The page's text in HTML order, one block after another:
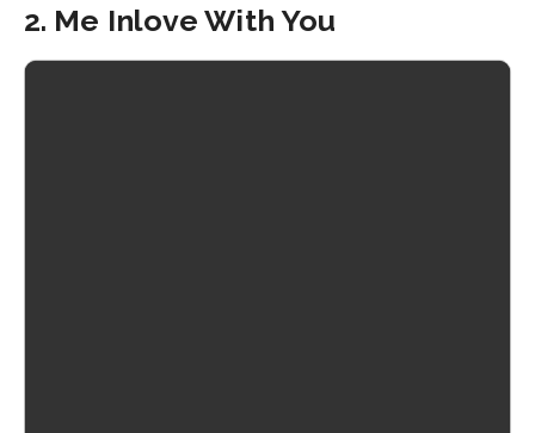
2. Me Inlove With You